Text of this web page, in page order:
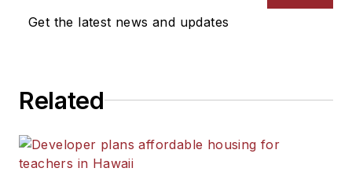
Get the latest news and updates
Related